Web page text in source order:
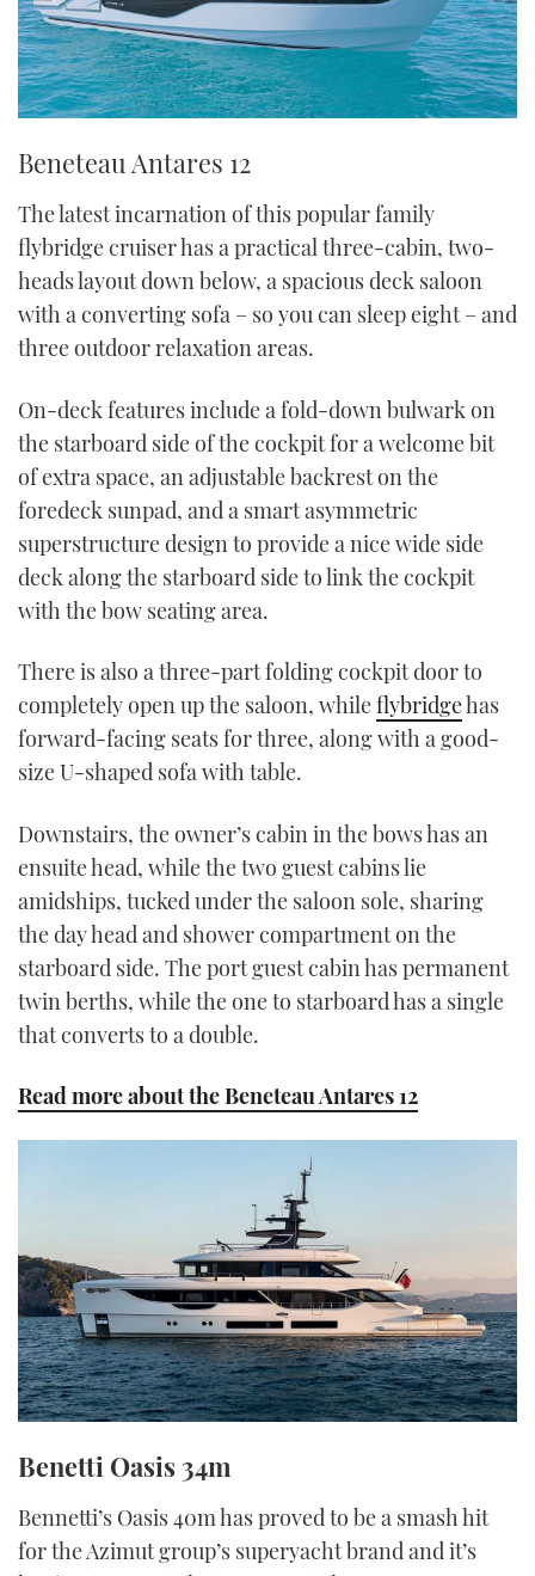
Beneteau Antares 12
The latest incarnation of this popular family
flybridge cruiser has a practical three-cabin, two-
heads layout down below, a spacious deck saloon
with a converting sofa – so you can sleep eight – and
three outdoor relaxation areas.
On-deck features include a fold-down bulwark on
the starboard side of the cockpit for a welcome bit
of extra space, an adjustable backrest on the
foredeck sunpad, and a smart asymmetric
superstructure design to provide a nice wide side
deck along the starboard side to link the cockpit
with the bow seating area.
There is also a three-part folding cockpit door to
completely open up the saloon, whileflybridgehas
forward-facing seats for three, along with a good-
size U-shaped sofa with table.
Downstairs, the owner’s cabin in the bows has an
ensuite head, while the two guest cabins lie
amidships, tucked under the saloon sole, sharing
the day head and shower compartment on the
starboard side. The port guest cabin has permanent
twin berths, while the one to starboard has a single
that converts to a double.
Read more about the Beneteau Antares 12
Benetti Oasis 34m
Bennetti’s Oasis 40m has proved to be a smash hit
for the Azimut group’s superyacht brand and it’s